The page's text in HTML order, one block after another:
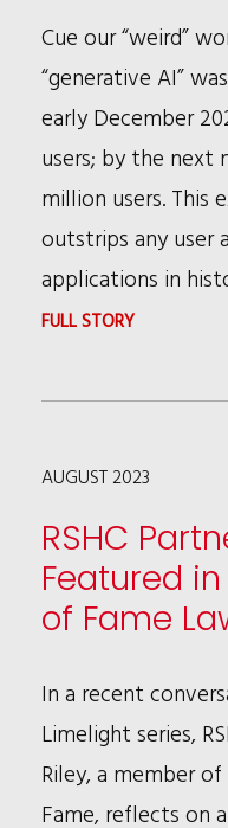
AIRCRAFT
Cue our “weird”
“generative AI”
early December
users; by the next
million users. This
outstrips any user
applications in
FULL STORY:
AI
HERE
READY
TO
DISRUPT
AUGUST 2023
RSHC
Featured
of Fame
In a recent
Limelight series,
Riley, a member
Fame, reflects on